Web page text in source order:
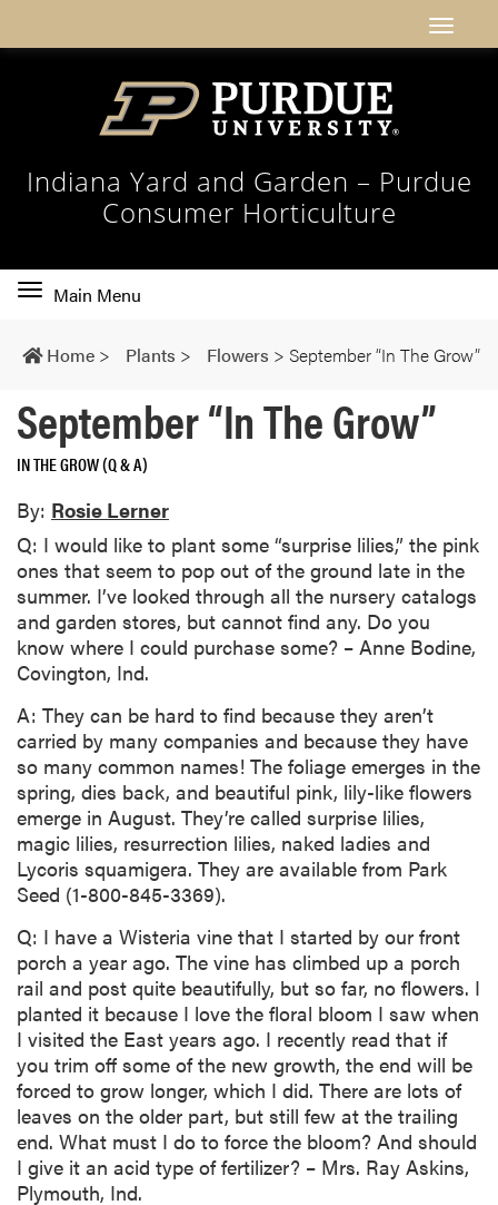
Indiana Yard and Garden – Purdue
Consumer Horticulture
Toggle
navigation
Main Menu
Home > Plants > Flowers > September “In The Grow”
September “In The Grow”
IN THE GROW (Q & A)
By: Rosie Lerner
Q: I would like to plant some “surprise lilies,” the pink
ones that seem to pop out of the ground late in the
summer. I’ve looked through all the nursery catalogs
and garden stores, but cannot find any. Do you
know where I could purchase some? – Anne Bodine,
Covington, Ind.
A: They can be hard to find because they aren’t
carried by many companies and because they have
so many common names! The foliage emerges in the
spring, dies back, and beautiful pink, lily-like flowers
emerge in August. They’re called surprise lilies,
magic lilies, resurrection lilies, naked ladies and
Lycoris squamigera. They are available from Park
Seed (1-800-845-3369).
Q: I have a Wisteria vine that I started by our front
porch a year ago. The vine has climbed up a porch
rail and post quite beautifully, but so far, no flowers. I
planted it because I love the floral bloom I saw when
I visited the East years ago. I recently read that if
you trim off some of the new growth, the end will be
forced to grow longer, which I did. There are lots of
leaves on the older part, but still few at the trailing
end. What must I do to force the bloom? And should
I give it an acid type of fertilizer? – Mrs. Ray Askins,
Plymouth, Ind.